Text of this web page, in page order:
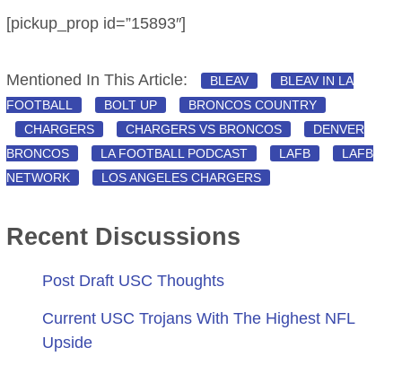
[pickup_prop id=”15893″]
Mentioned In This Article: BLEAV
BLEAV IN LA
FOOTBALL
BOLT UP
BRONCOS COUNTRY
CHARGERS
CHARGERS VS BRONCOS
DENVER
BRONCOS
LA FOOTBALL PODCAST LAFB
LAFB
NETWORK
LOS ANGELES CHARGERS
Recent Discussions
Post Draft USC Thoughts
Current USC Trojans With The Highest NFL
Upside